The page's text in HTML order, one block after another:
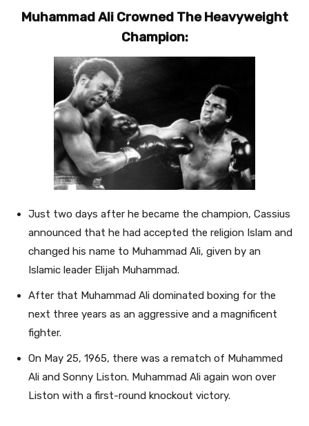
Muhammad Ali Crowned The Heavyweight
Champion:
Just two days after he became the champion, Cassius
announced that he had accepted the religion Islam and
changed his name to Muhammad Ali, given by an
Islamic leader Elijah Muhammad.
After that Muhammad Ali dominated boxing for the
next three years as an aggressive and a magnificent
fighter.
On May 25, 1965, there was a rematch of Muhammed
Ali and Sonny Liston. Muhammad Ali again won over
Liston with a first-round knockout victory.